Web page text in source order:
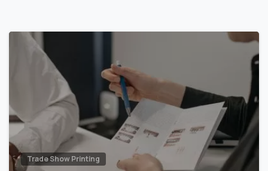
Trade Show Printing